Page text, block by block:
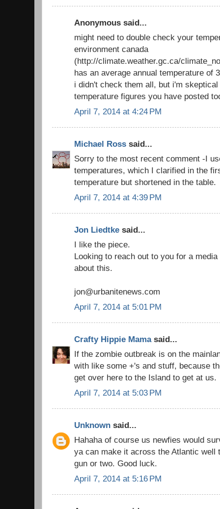
Anonymous said...
might need to double check your
environment canada
(http://climate.weather.gc.ca/
has an average annual temperature of
i didn't check them all, but i'm
temperature figures you have posted
April 7, 2014 at 4:24 PM
Michael Ross said...
Sorry to the most recent comment -I
temperatures, which I clarified in the
temperature but shortened in the table.
April 7, 2014 at 4:39 PM
Jon Liedtke said...
I like the piece.
Looking to reach out to you for a
about this.
jon@urbanitenews.com
April 7, 2014 at 5:01 PM
Crafty Hippie Mamasaid...
If the zombie outbreak is on the
with like some +'s and stuff, because
get over here to the Island to get at us.
April 7, 2014 at 5:03 PM
Unknown said...
Hahaha of course us newfies would
ya can make it across the Atlantic well
gun or two. Good luck.
April 7, 2014 at 5:16 PM